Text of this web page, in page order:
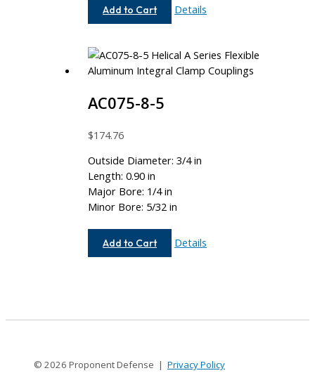
Add to Cart
AC075-
Details
AC075-8-5
$174.76
Outside Diameter: 3/4 in
Length: 0.90 in
Major Bore: 1/4 in
Minor Bore: 5/32 in
Add to Cart
AC075-
Details
© 2026 Proponent Defense | Privacy Policy